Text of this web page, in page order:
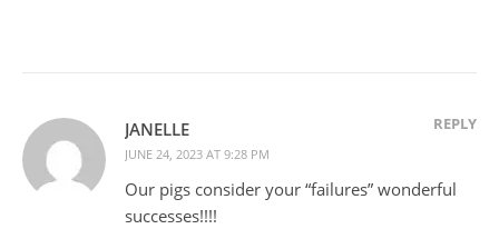
JANELLE
JUNE 24, 2023 AT 9:28 PM
REPLY
Our pigs consider your “failures” wonderful
successes!!!!